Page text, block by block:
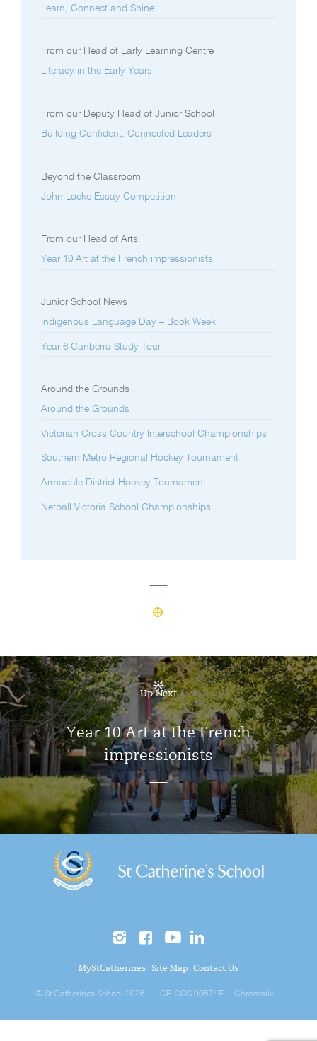
Learn, Connect and Shine
From our Head of Early Learning Centre
Literacy in the Early Years
From our Deputy Head of Junior School
Building Confident, Connected Leaders
Beyond the Classroom
John Locke Essay Competition
From our Head of Arts
Year 10 Art at the French impressionists
Junior School News
Indigenous Language Day – Book Week
Year 6 Canberra Study Tour
Around the Grounds
Around the Grounds
Victorian Cross Country Interschool Championships
Southern Metro Regional Hockey Tournament
Armadale District Hockey Tournament
Netball Victoria School Championships
Up Next
Year 10 Art at the French
impressionists
MyStCatherines Site Map Contact Us
© St Catherines School 2026 CRICOS 00574F Chromatix